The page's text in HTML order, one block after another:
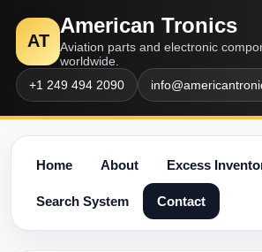
AT
American Tronics
Aviation parts and electronic
worldwide.
+1 249 494 2090
Home About Excess
Search System Contact